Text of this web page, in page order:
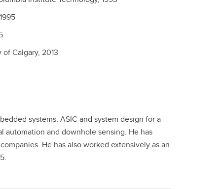
1995
of Calgary, 2013
systems, ASIC and system design for a
and downhole sensing. He has
He has also worked extensively as an